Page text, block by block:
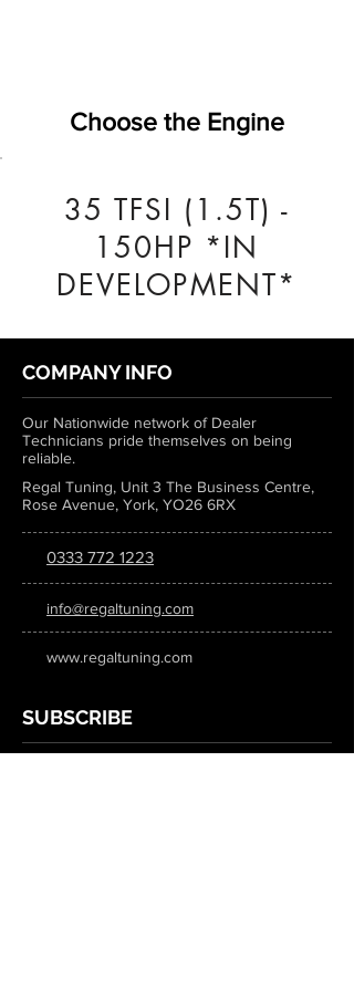
Choose the Engine
35 TFSI (1.5T) -
150HP *IN
DEVELOPMENT*
COMPANY INFO
Our Nationwide network of Dealer
Technicians pride themselves on being
reliable.
Regal Tuning, Unit 3 The Business Centre,
Rose Avenue, York, YO26 6RX
0333 772 1223
info@regaltuning.com
www.regaltuning.com
SUBSCRIBE